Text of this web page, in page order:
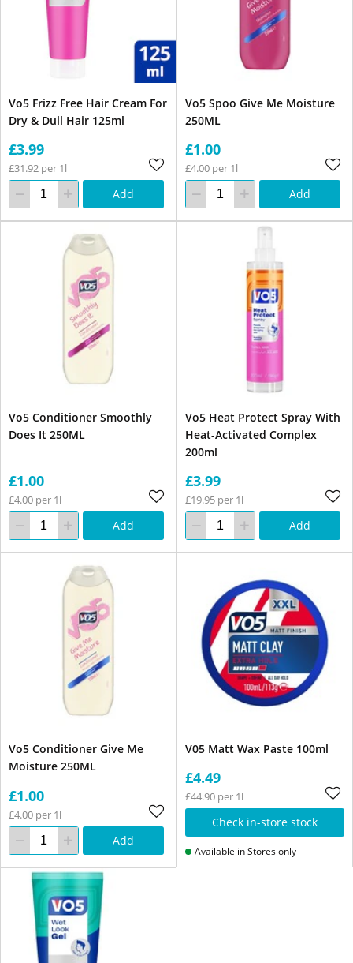
Vo5 Frizz Free Hair Cream For
Dry & Dull Hair 125ml
£3.99
£31.92 per 1l
Add
Vo5 Spoo Give Me Moisture
250ML
£1.00
£4.00 per 1l
Add
Vo5 Conditioner Smoothly
Does It 250ML
£1.00
£4.00 per 1l
Add
Vo5 Heat Protect Spray With
Heat-Activated Complex
200ml
£3.99
£19.95 per 1l
Add
Vo5 Conditioner Give Me
Moisture 250ML
£1.00
£4.00 per 1l
Add
V05 Matt Wax Paste 100ml
£4.49
£44.90 per 1l
Check in-store stock
Available in Stores only